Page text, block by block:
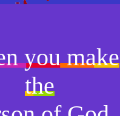
you make
the